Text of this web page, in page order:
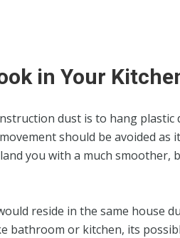
in Your
dust is to hang
should be avoided as
you with a much smoother,
reside in the same house
bathroom or kitchen, its